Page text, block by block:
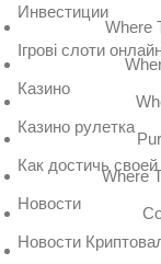
Where
Where
Инвестиции
Ігрові слоти
Казино
Казино рулетка
Как достичь
Новости
Новости